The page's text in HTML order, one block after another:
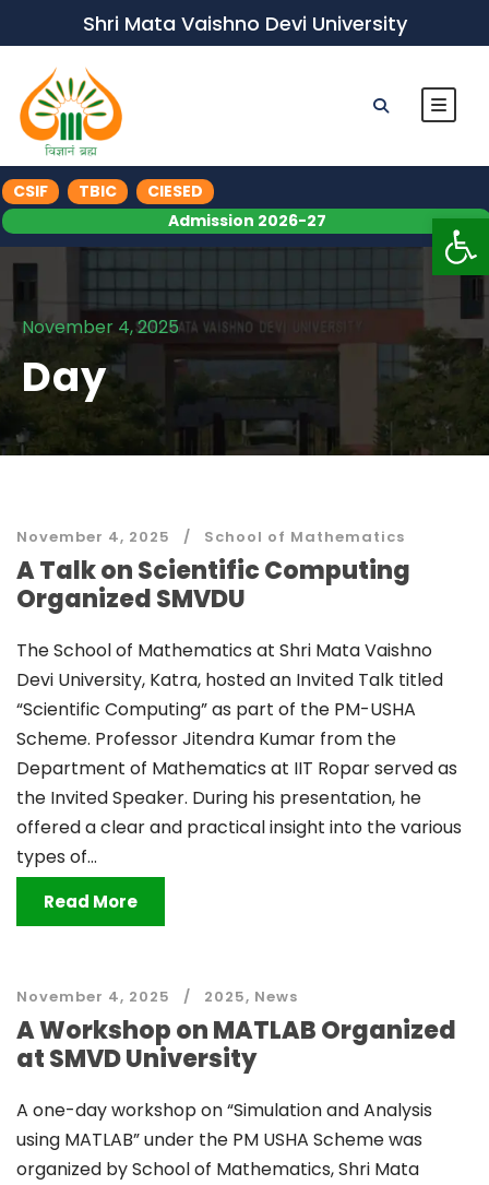
Shri Mata Vaishno Devi University
CSIF TBIC
CIESED
Admission 2026-27
November 4, 2025
Day
November 4, 2025 School of Mathematics
A Talk on Scientific Computing
Organized SMVDU
The School of Mathematics at Shri Mata Vaishno
Devi University, Katra, hosted an Invited Talk titled
“Scientific Computing” as part of the PM-USHA
Scheme. Professor Jitendra Kumar from the
Department of Mathematics at IIT Ropar served as
the Invited Speaker. During his presentation, he
offered a clear and practical insight into the various
types of...
Read More
November 4, 2025 2025, News
A Workshop on MATLAB Organized
at SMVD University
A one-day workshop on “Simulation and Analysis
using MATLAB” under the PM USHA Scheme was
organized by School of Mathematics, Shri Mata